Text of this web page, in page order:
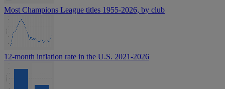
Most Champions League titles 1955-2026, by club
12-month inflation rate in the U.S. 2021-2026